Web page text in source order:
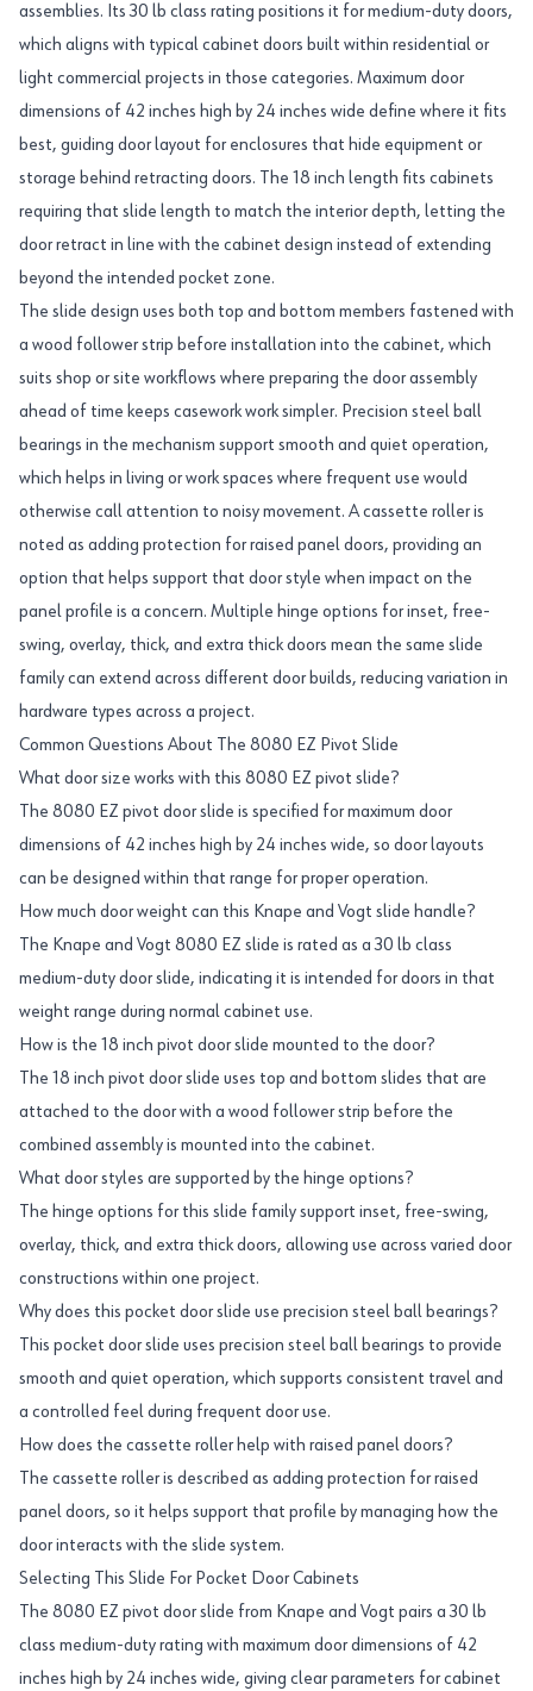
assemblies. Its 30 lb class rating positions it for medium-duty doors,
which aligns with typical cabinet doors built within residential or
light commercial projects in those categories. Maximum door
dimensions of 42 inches high by 24 inches wide define where it fits
best, guiding door layout for enclosures that hide equipment or
storage behind retracting doors. The 18 inch length fits cabinets
requiring that slide length to match the interior depth, letting the
door retract in line with the cabinet design instead of extending
beyond the intended pocket zone.
The slide design uses both top and bottom members fastened with
a wood follower strip before installation into the cabinet, which
suits shop or site workflows where preparing the door assembly
ahead of time keeps casework work simpler. Precision steel ball
bearings in the mechanism support smooth and quiet operation,
which helps in living or work spaces where frequent use would
otherwise call attention to noisy movement. A cassette roller is
noted as adding protection for raised panel doors, providing an
option that helps support that door style when impact on the
panel profile is a concern. Multiple hinge options for inset, free-
swing, overlay, thick, and extra thick doors mean the same slide
family can extend across different door builds, reducing variation in
hardware types across a project.
Common Questions About The 8080 EZ Pivot Slide
What door size works with this 8080 EZ pivot slide?
The 8080 EZ pivot door slide is specified for maximum door
dimensions of 42 inches high by 24 inches wide, so door layouts
can be designed within that range for proper operation.
How much door weight can this Knape and Vogt slide handle?
The Knape and Vogt 8080 EZ slide is rated as a 30 lb class
medium-duty door slide, indicating it is intended for doors in that
weight range during normal cabinet use.
How is the 18 inch pivot door slide mounted to the door?
The 18 inch pivot door slide uses top and bottom slides that are
attached to the door with a wood follower strip before the
combined assembly is mounted into the cabinet.
What door styles are supported by the hinge options?
The hinge options for this slide family support inset, free-swing,
overlay, thick, and extra thick doors, allowing use across varied door
constructions within one project.
Why does this pocket door slide use precision steel ball bearings?
This pocket door slide uses precision steel ball bearings to provide
smooth and quiet operation, which supports consistent travel and
a controlled feel during frequent door use.
How does the cassette roller help with raised panel doors?
The cassette roller is described as adding protection for raised
panel doors, so it helps support that profile by managing how the
door interacts with the slide system.
Selecting This Slide For Pocket Door Cabinets
The 8080 EZ pivot door slide from Knape and Vogt pairs a 30 lb
class medium-duty rating with maximum door dimensions of 42
inches high by 24 inches wide, giving clear parameters for cabinet